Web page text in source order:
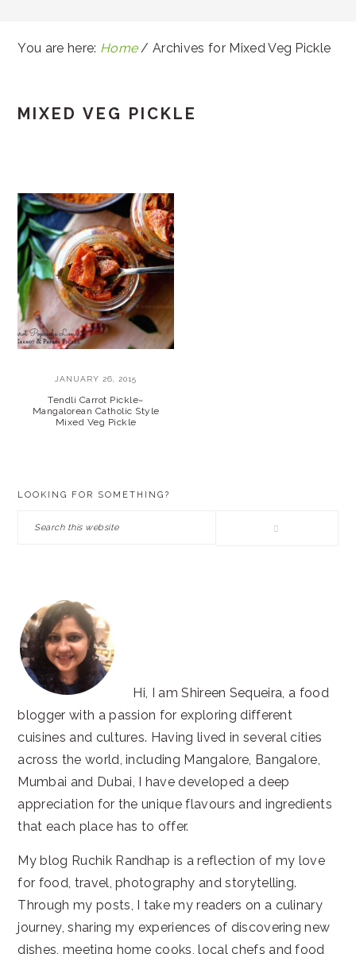
You are here: Home / Archives for Mixed Veg Pickle
MIXED VEG PICKLE
JANUARY 26, 2015
Tendli Carrot Pickle~
Mangalorean Catholic Style
Mixed Veg Pickle
LOOKING FOR SOMETHING?
Search
Hi, I am Shireen Sequeira, a food
blogger with a passion for exploring different
cuisines and cultures. Having lived in several cities
across the world, including Mangalore, Bangalore,
Mumbai and Dubai, I have developed a deep
appreciation for the unique flavours and ingredients
that each place has to offer.
My blog Ruchik Randhap is a reflection of my love
for food, travel, photography and storytelling.
Through my posts, I take my readers on a culinary
journey, sharing my experiences of discovering new
dishes, meeting home cooks, local chefs and food